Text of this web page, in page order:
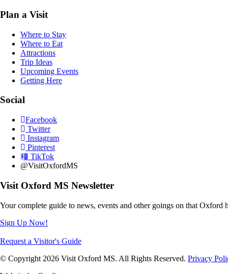
Plan a Visit
Where to Stay
Where to Eat
Attractions
Trip Ideas
Upcoming Events
Getting Here
Social
Facebook
Twitter
Instagram
Pinterest
TikTok
@VisitOxfordMS
Visit Oxford MS Newsletter
Your complete guide to news, events and other goings on that Oxford
Sign Up Now!
Request a Visitor's Guide
© Copyright 2026 Visit Oxford MS. All Rights Reserved. Privacy